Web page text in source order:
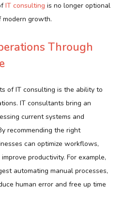
IT consulting is no longer optional
growth.
Through
of IT consulting is the ability to
IT consultants bring an
current systems and
recommending the right
can optimize workflows,
productivity. For example,
automating manual processes,
human error and free up time